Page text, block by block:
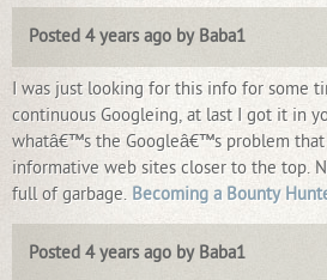
Posted 4 years ago by Baba1
I was just looking for this info for some
continuous Googleing, at last I got it in
whatâ€™s the Googleâ€™s problem
informative web sites closer to the top.
full of garbage. Becoming a Bounty
Posted 4 years ago by Baba1